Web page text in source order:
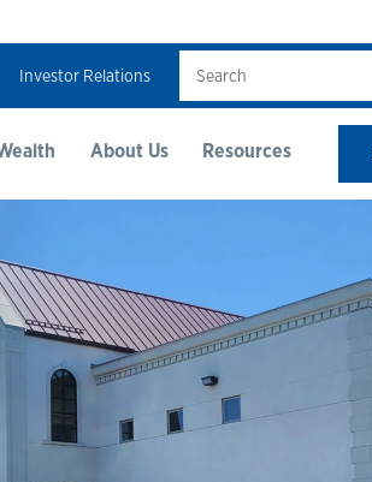
Investor Relations
About Us Resources